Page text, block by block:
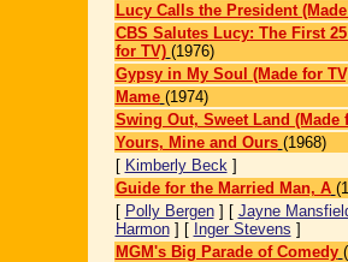
Lucy Calls the President
CBS Salutes Lucy: The First
for TV) (1976)
Gypsy in My Soul (Made for
Mame (1974)
Swing Out, Sweet Land (Made
Yours, Mine and Ours (1968)
[ Kimberly Beck]
Guide for the Married Man, A
[ Polly Bergen] [ Jayne
Harmon] [ Inger Stevens ]
MGM's Big Parade of Comedy